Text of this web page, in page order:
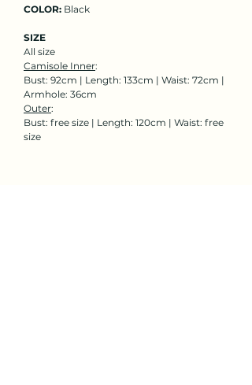
COLOR: Black
SIZE
All size
Camisole Inner:
Bust: 92cm | Length: 133cm | Waist: 72cm |
Armhole: 36cm
Outer:
Bust: free size | Length: 120cm | Waist: free
size